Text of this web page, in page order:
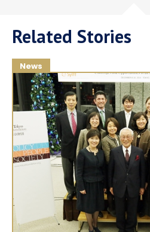
Related Stories
News